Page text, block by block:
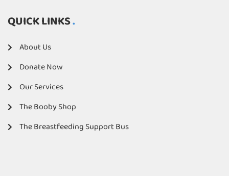
QUICK LINKS
About Us
Donate Now
Our Services
The Booby Shop
The Breastfeeding Support Bus